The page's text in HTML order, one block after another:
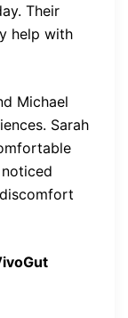
Their
help with
Michael
Sarah